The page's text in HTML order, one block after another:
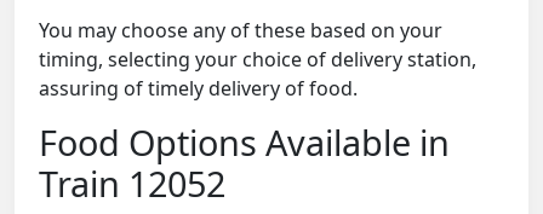
You may choose any of these based on your
timing, selecting your choice of delivery station,
assuring of timely delivery of food.
Food Options Available in
Train 12052